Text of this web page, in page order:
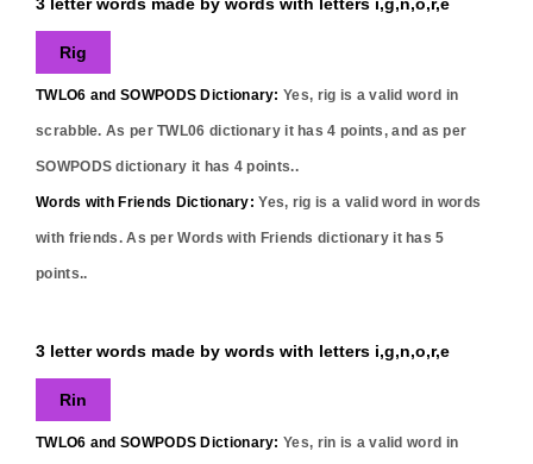
Rig
TWLO6 and SOWPODS Dictionary: Yes, rig is a valid word in
scrabble. As per TWL06 dictionary it has4 points, and as per
SOWPODS dictionary it has 4 points..
Words with Friends Dictionary: Yes, rig is a valid word in words
with friends. As per Words with Friends dictionary it has5
points..
3 letter words made by words with letters i,g,n,o,r,e
Rin
TWLO6 and SOWPODS Dictionary: Yes, rin is a valid word in